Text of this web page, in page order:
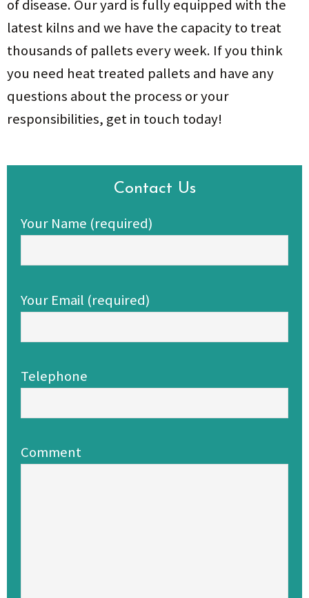
of disease. Our yard is fully equipped with the
latest kilns and we have the capacity to treat
thousands of pallets every week. If you think
you need heat treated pallets and have any
questions about the process or your
responsibilities, get in touch today!
Contact Us
Your Name (required)
Your Email (required)
Telephone
Comment